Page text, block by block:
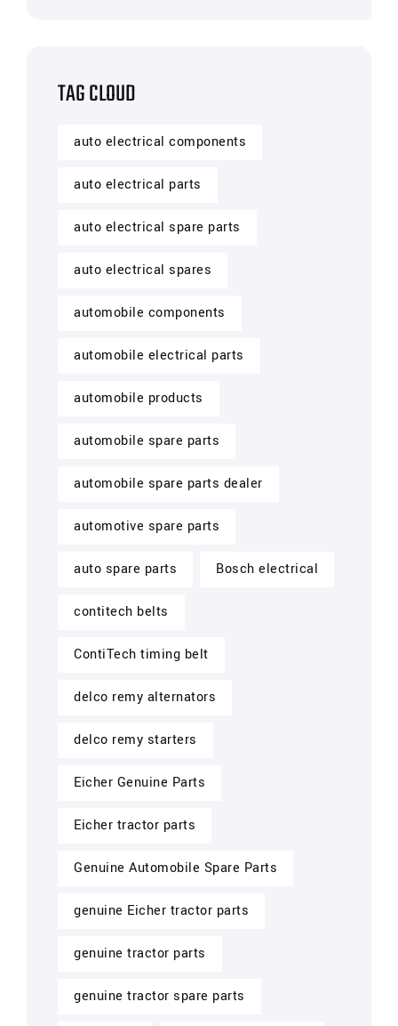
TAG CLOUD
auto electrical components
auto electrical parts
auto electrical spare parts
auto electrical spares
automobile components
automobile electrical parts
automobile products
automobile spare parts
automobile spare parts dealer
automotive spare parts
auto spare parts Bosch electrical
contitech belts
ContiTech timing belt
delco remy alternators
delco remy starters
Eicher Genuine Parts
Eicher tractor parts
Genuine Automobile Spare Parts
genuine Eicher tractor parts
genuine tractor parts
genuine tractor spare parts